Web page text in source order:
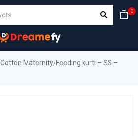
0
Cotton Maternity/Feeding kurti – SS –